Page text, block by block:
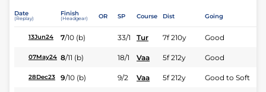
Date
(Replay)
Finish
(Headgear) OR SP Course Dist Going
13Jun24 7/10 (b) 33/1 Tur 7f 210y Good
07May24 8/11 (b) 18/1 Vaa 5f 212y Good
28Dec23 9/10 (b) 9/2 Vaa 5f 212y Good to Soft